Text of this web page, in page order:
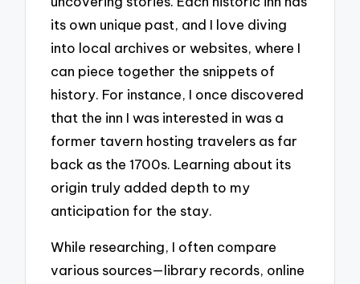
its own unique past, and I love diving
into local archives or websites, where I
can piece together the snippets of
history. For instance, I once discovered
that the inn I was interested in was a
former tavern hosting travelers as far
back as the 1700s. Learning about its
origin truly added depth to my
anticipation for the stay.
While researching, I often compare
various sources—library records, online